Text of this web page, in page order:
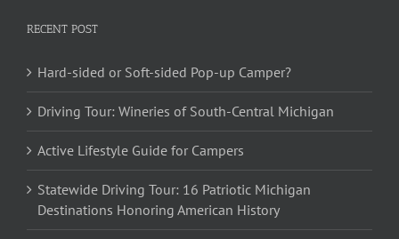
RECENT POST
Hard-sided or Soft-sided Pop-up Camper?
Driving Tour: Wineries of South-Central Michigan
Active Lifestyle Guide for Campers
Statewide Driving Tour: 16 Patriotic Michigan
Destinations Honoring American History